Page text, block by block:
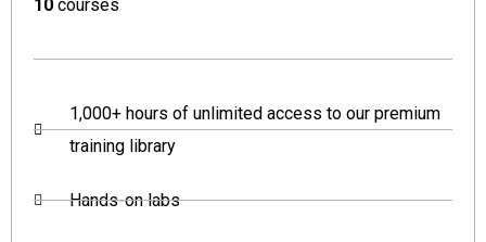
10 courses
1,000+ hours of unlimited access to our premium
training library
Hands-on labs